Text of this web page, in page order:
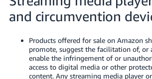
and circumvention
Products offered for sale on Amazon
promote, suggest the facilitation of, or
enable the infringement of or
access to digital media or other
content. Any streaming media player